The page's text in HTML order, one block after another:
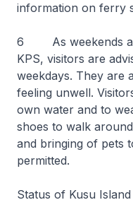
information on ferry
6 As weekends
KPS, visitors are
weekdays. They are
feeling unwell.
own water and to
shoes to walk
and bringing of pets
permitted.
Status of Kusu